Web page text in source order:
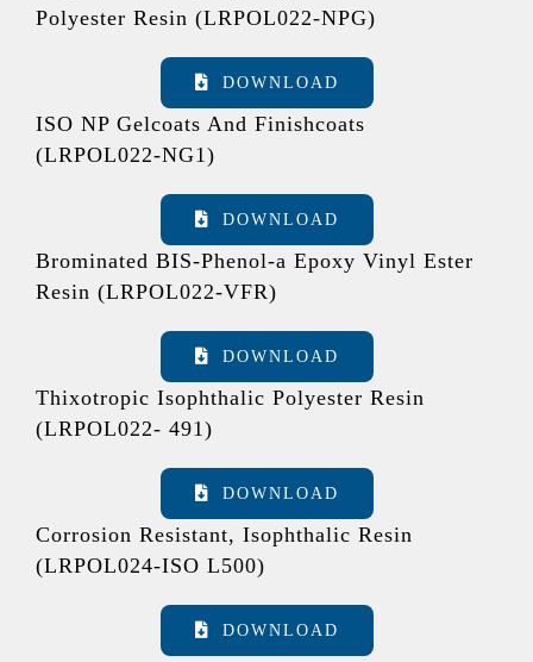
Polyester Resin (LRPOL022-NPG)
DOWNLOAD
ISO NP Gelcoats And Finishcoats
(LRPOL022-NG1)
DOWNLOAD
Brominated BIS-Phenol-a Epoxy Vinyl Ester
Resin (LRPOL022-VFR)
DOWNLOAD
Thixotropic Isophthalic Polyester Resin
(LRPOL022- 491)
DOWNLOAD
Corrosion Resistant, Isophthalic Resin
(LRPOL024-ISO L500)
DOWNLOAD